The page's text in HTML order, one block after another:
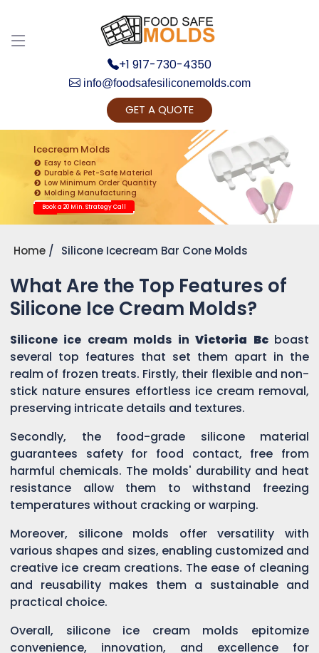
+1 917-730-4350
info@foodsafesiliconemolds.com
GET A QUOTE
Icecream Molds
Easy to Clean
Durable & Pet-Safe Material
Low Minimum Order Quantity
Molding Manufacturing
Book a 20 Min. Strategy Call
Home Silicone Icecream Bar Cone Molds
What Are the Top Features of
Silicone Ice Cream Molds?
Silicone ice cream molds inVictoria Bc boast
several top features that set them apart in the
realm of frozen treats. Firstly, their flexible and non-
stick nature ensures effortless ice cream removal,
preserving intricate details and textures.
Secondly, the food-grade silicone material
guarantees safety for food contact, free from
harmful chemicals. The molds' durability and heat
resistance allow them to withstand freezing
temperatures without cracking or warping.
Moreover, silicone molds offer versatility with
various shapes and sizes, enabling customized and
creative ice cream creations. The ease of cleaning
and reusability makes them a sustainable and
practical choice.
Overall, silicone ice cream molds epitomize
convenience, innovation, and excellence for
Get Ready to change your Product Vision into
Realty...
Yes, Let's Connect for Zoom Call